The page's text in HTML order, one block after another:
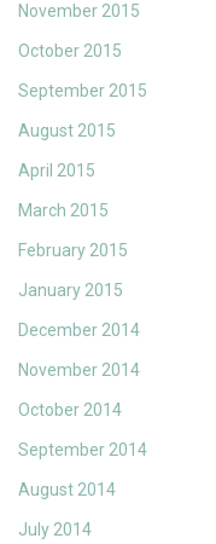
November 2015
October 2015
September 2015
August 2015
April 2015
March 2015
February 2015
January 2015
December 2014
November 2014
October 2014
September 2014
August 2014
July 2014